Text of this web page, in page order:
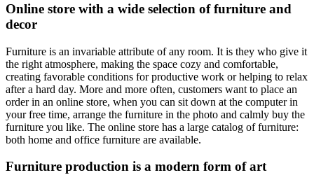
Online store with a wide selection of furniture and
decor
Furniture is an invariable attribute of any room. It is they who give it
the right atmosphere, making the space cozy and comfortable,
creating favorable conditions for productive work or helping to relax
after a hard day. More and more often, customers want to place an
order in an online store, when you can sit down at the computer in
your free time, arrange the furniture in the photo and calmly buy the
furniture you like. The online store has a large catalog of furniture:
both home and office furniture are available.
Furniture production is a modern form of art